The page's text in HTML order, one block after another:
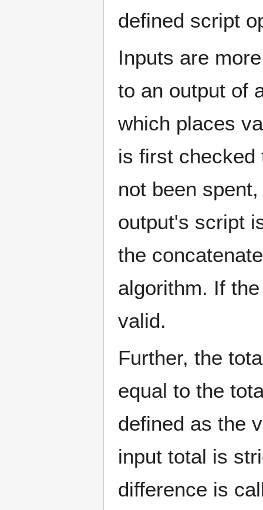
defined script
Inputs are
to an output of
which places
is first checked
not been
output's script
the
algorithm. If
valid.
Further, the
equal to the
defined as the
input total is
difference is